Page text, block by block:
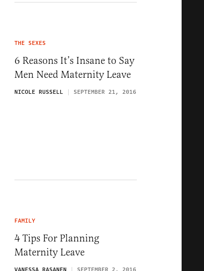
THE SEXES
6 Reasons It’s Insane to Say
Men Need Maternity Leave
NICOLE RUSSELL SEPTEMBER 21, 2016
FAMILY
4 Tips For Planning
Maternity Leave